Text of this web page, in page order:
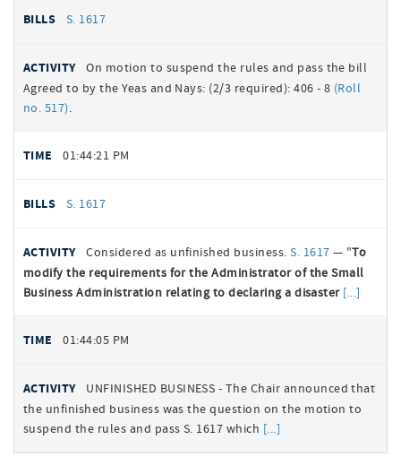
S. 1617
On motion to suspend the rules and pass the bill
Agreed to by the Yeas and Nays: (2/3 required): 406 - 8 (Roll
no. 517).
01:44:21 PM
S. 1617
Considered as unfinished business.S. 1617 — "To
modify the requirements for the Administrator of the Small
Business Administration relating to declaring a disaster
01:44:05 PM
UNFINISHED BUSINESS - The Chair announced that
the unfinished business was the question on the motion to
suspend the rules and pass S. 1617 which